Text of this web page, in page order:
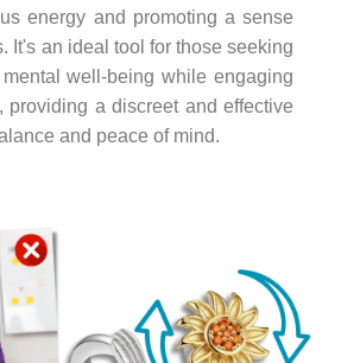
energy and promoting a sense
It's an ideal tool for those seeking
well-being while engaging
providing a discreet and effective
and peace of mind.